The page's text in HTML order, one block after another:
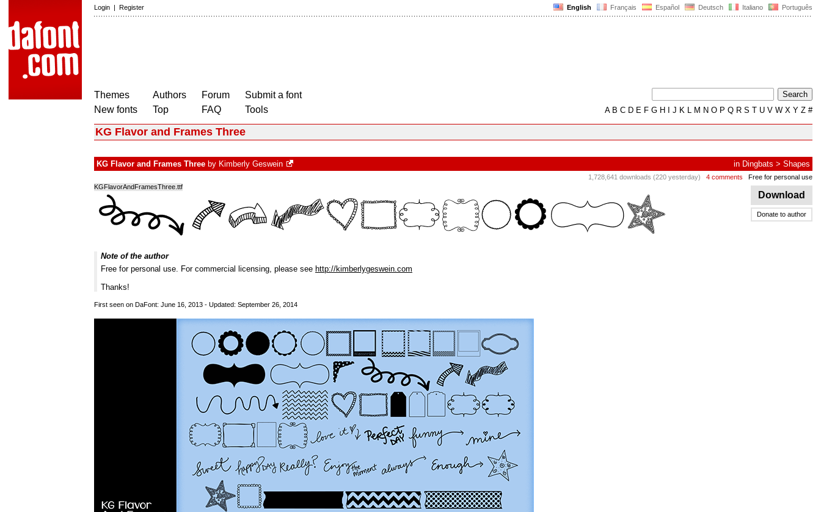
English Français Español Deutsch Italiano Português
Login | Register
Themes
New fonts
Authors
Top
Forum
FAQ
Submit a font
Tools
AB C D E F G H J K L M N O P Q R S T U V W X Y Z #
KG Flavor and Frames Three
KG Flavor and Frames Three by Kimberly Geswein in Dingbats > Shapes
1,728,641 downloads (220 yesterday) 4 comments Free for personal use
Download
Donate to author
KGFlavorAndFramesThree.ttf
Note of the author
Free for personal use. For commercial licensing, please see http://kimberlygeswein.com
Thanks!
First seen on DaFont: June 16, 2013 - Updated: September 26, 2014